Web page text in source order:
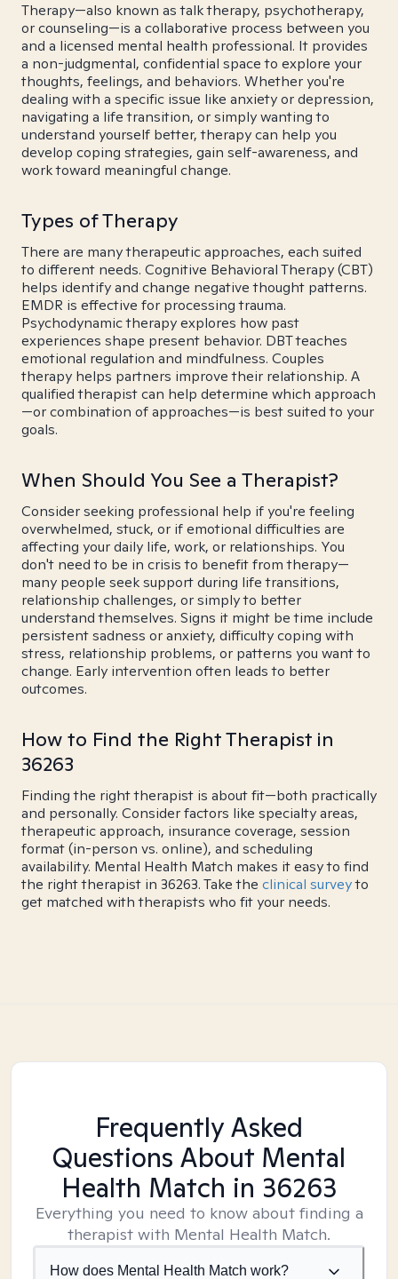
Therapy—also known as talk therapy, psychotherapy,
or counseling—is a collaborative process between you
and a licensed mental health professional. It provides
a non-judgmental, confidential space to explore your
thoughts, feelings, and behaviors. Whether you're
dealing with a specific issue like anxiety or depression,
navigating a life transition, or simply wanting to
understand yourself better, therapy can help you
develop coping strategies, gain self-awareness, and
work toward meaningful change.
Types of Therapy
There are many therapeutic approaches, each suited
to different needs. Cognitive Behavioral Therapy (CBT)
helps identify and change negative thought patterns.
EMDR is effective for processing trauma.
Psychodynamic therapy explores how past
experiences shape present behavior. DBT teaches
emotional regulation and mindfulness. Couples
therapy helps partners improve their relationship. A
qualified therapist can help determine which approach
—or combination of approaches—is best suited to your
goals.
When Should You See a Therapist?
Consider seeking professional help if you're feeling
overwhelmed, stuck, or if emotional difficulties are
affecting your daily life, work, or relationships. You
don't need to be in crisis to benefit from therapy—
many people seek support during life transitions,
relationship challenges, or simply to better
understand themselves. Signs it might be time include
persistent sadness or anxiety, difficulty coping with
stress, relationship problems, or patterns you want to
change. Early intervention often leads to better
outcomes.
How to Find the Right Therapist in
36263
Finding the right therapist is about fit—both practically
and personally. Consider factors like specialty areas,
therapeutic approach, insurance coverage, session
format (in-person vs. online), and scheduling
availability. Mental Health Match makes it easy to find
the right therapist in 36263. Take the clinical surveyto
get matched with therapists who fit your needs.
Frequently Asked
Questions About Mental
Health Match in 36263
Everything you need to know about finding a
therapist with Mental Health Match.
How does Mental Health Match work?